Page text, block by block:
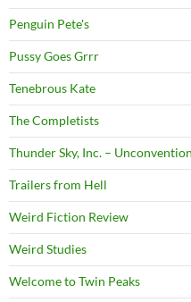
Penguin Pete's
Pussy Goes Grrr
Tenebrous Kate
The Completists
Thunder Sky, Inc. –
Trailers from Hell
Weird Fiction Review
Weird Studies
Welcome to Twin Peaks